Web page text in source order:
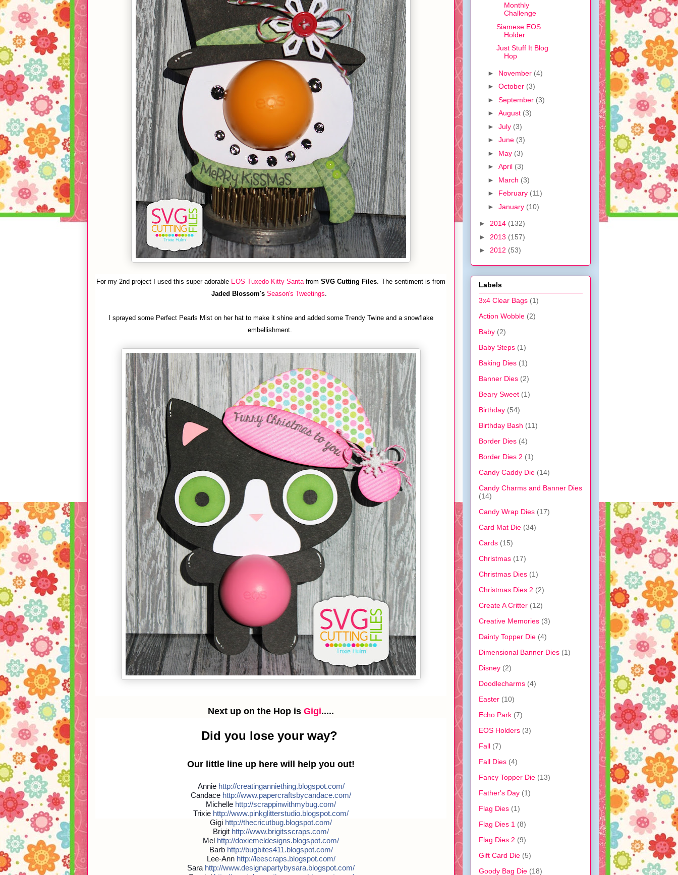
For my 2nd project I used this super adorable EOS Tuxedo Kitty Santafrom SVG Cutting Files. The sentiment is from
Jaded Blossom's Season's Tweetings.
I sprayed some Perfect Pearls Mist on her hat to make it shine and added some Trendy Twine and a snowflake
embellishment.
Next up on the Hop is Gigi.....
Did you lose your way?
Our little line up here will help you out!
Annie http://creatinganniething.blogspot.com/
Candace http://www.papercraftsbycandace.com/
Michelle http://scrappinwithmybug.com/
Trixie http://www.pinkglitterstudio.blogspot.com/
Gigi http://thecricutbug.blogspot.com/
Brigit http://www.brigitsscraps.com/
Mel http://doxiemeldesigns.blogspot.com/
Barb http://bugbites411.blogspot.com/
Lee-Ann http://leescraps.blogspot.com/
Sara http://www.designapartybysara.blogspot.com/
Monthly
Challenge
Siamese EOS
Holder
Just Stuff It Blog
Hop
► November (4)
► October (3)
► September (3)
► August (3)
► July (3)
► June (3)
► May (3)
► April (3)
► March (3)
► February (11)
► January (10)
► 2014 (132)
► 2013 (157)
► 2012 (53)
Labels
3x4 Clear Bags (1)
Action Wobble (2)
Baby (2)
Baby Steps (1)
Baking Dies (1)
Banner Dies (2)
Beary Sweet (1)
Birthday (54)
Birthday Bash (11)
Border Dies (4)
Border Dies 2 (1)
Candy Caddy Die (14)
Candy Charms and Banner Dies
(14)
Candy Wrap Dies (17)
Card Mat Die (34)
Cards (15)
Christmas (17)
Christmas Dies (1)
Christmas Dies 2 (2)
Create A Critter (12)
Creative Memories (3)
Dainty Topper Die (4)
Dimensional Banner Dies (1)
Disney (2)
Doodlecharms (4)
Easter (10)
Echo Park (7)
EOS Holders (3)
Fall (7)
Fall Dies (4)
Fancy Topper Die (13)
Father's Day (1)
Flag Dies (1)
Flag Dies 1 (8)
Flag Dies 2 (9)
Gift Card Die (5)
Goody Bag Die (18)